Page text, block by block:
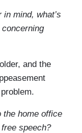
mind, what’s
and the
the home office
speech?